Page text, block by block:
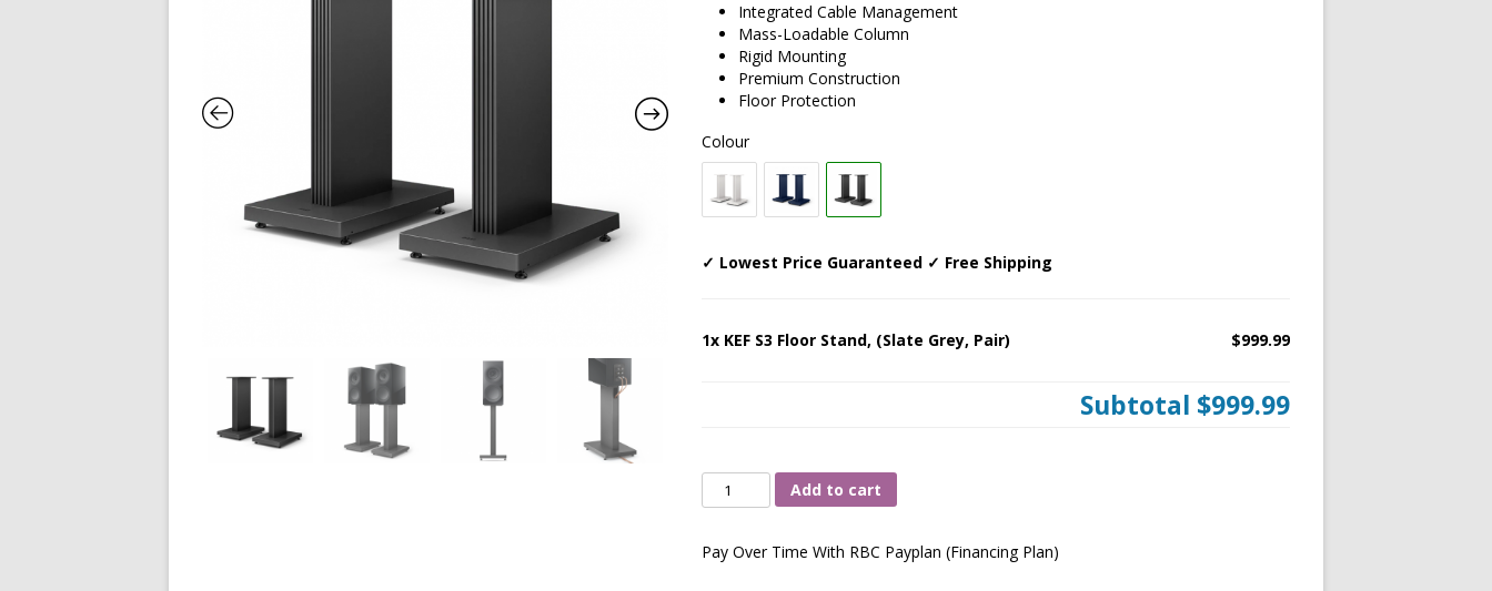
Integrated Cable Management
Mass-Loadable Column
Rigid Mounting
Premium Construction
Floor Protection
Colour
✓ Lowest Price Guaranteed ✓ Free Shipping
1x KEF S3 Floor Stand, (Slate Grey, Pair) $999.99
Subtotal $999.99
KEF
S3
Stand,
Add to cart
Pay Over Time With RBC Payplan (Financing Plan)